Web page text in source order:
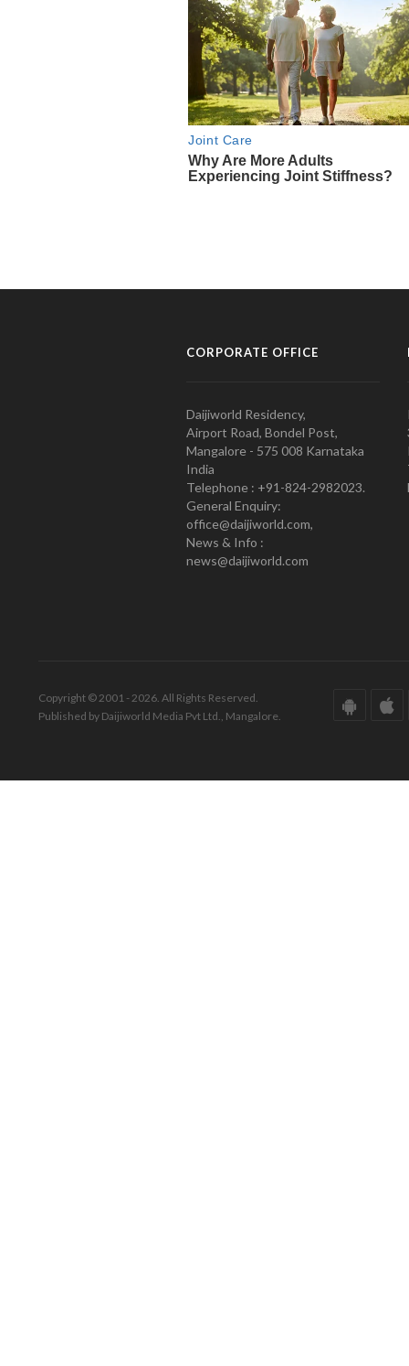
CORPORATE OFFICE
Daijiworld Residency,
Airport Road, Bondel Post,
Mangalore - 575 008 Karnataka
India
Telephone : +91-824-2982023.
General Enquiry:
office@daijiworld.com,
News & Info :
news@daijiworld.com
Copyright © 2001 - 2026. All Rights Reserved.
Published by Daijiworld Media Pvt Ltd., Mangalore.